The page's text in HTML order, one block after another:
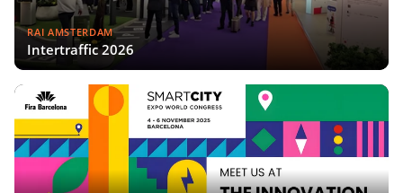
RAI AMSTERDAM
Intertraffic 2026